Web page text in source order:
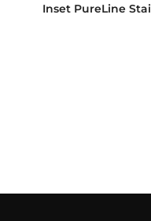
Inset PureLine